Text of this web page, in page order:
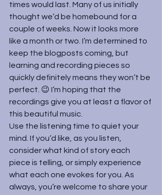
times would last. Many of us initially
thought we’d be homebound for a
couple of weeks. Now it looks more
like a month or two. I’m determined to
keep the blogposts coming, but
learning and recording pieces so
quickly definitely means they won’t be
perfect. 😉 I’m hoping that the
recordings give you at least a flavor of
this beautiful music.
Use the listening time to quiet your
mind. If you’d like, as you listen,
consider what kind of story each
piece is telling, or simply experience
what each one evokes for you. As
always, you’re welcome to share your